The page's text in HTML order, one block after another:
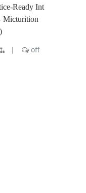
Ready Int
Micturition
| off